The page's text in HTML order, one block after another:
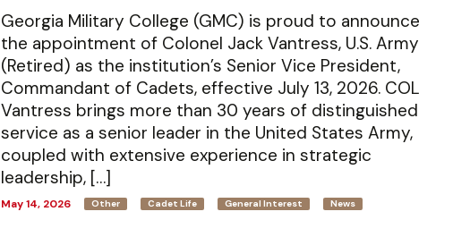
Georgia Military College (GMC) is proud to announce
the appointment of Colonel Jack Vantress, U.S. Army
(Retired) as the institution’s Senior Vice President,
Commandant of Cadets, effective July 13, 2026. COL
Vantress brings more than 30 years of distinguished
service as a senior leader in the United States Army,
coupled with extensive experience in strategic
leadership, […]
May 14, 2026 Other Cadet Life General Interest News